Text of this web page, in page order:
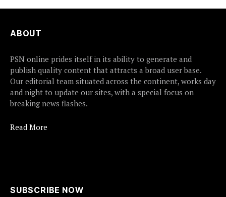
ABOUT
PSN online prides itself in its ability to generate and
publish quality content that attracts a broad user base.
Our editorial team situated across the continent, works day
and night to update our sites, with a special focus on
breaking news flashes.
Read More
SUBSCRIBE NOW